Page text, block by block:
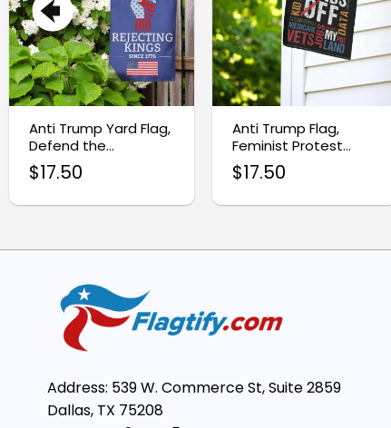
Anti Trump Yard Flag,
Defend the
Constitution Protest
Flag
$17.50
Anti Trump Flag,
Feminist Protest
Garden Flag
$17.50
Address: 539 W. Commerce St, Suite 2859
Dallas, TX 75208